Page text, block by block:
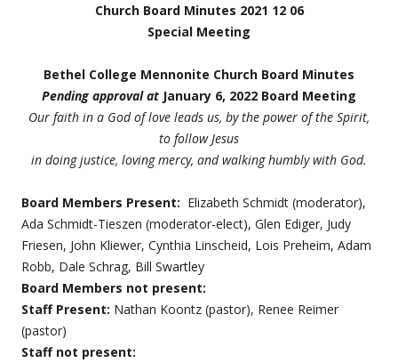
Church Board Minutes 2021 12 06
Special Meeting
Bethel College Mennonite Church Board Minutes
Pending approval at January 6, 2022 Board Meeting
Our faith in a God of love leads us, by the power of the Spirit,
to follow Jesus
in doing justice, loving mercy, and walking humbly with God.
Board Members Present: Elizabeth Schmidt (moderator),
Ada Schmidt-Tieszen (moderator-elect), Glen Ediger, Judy
Friesen, John Kliewer, Cynthia Linscheid, Lois Preheim, Adam
Robb, Dale Schrag, Bill Swartley
Board Members not present:
Staff Present: Nathan Koontz (pastor), Renee Reimer
(pastor)
Staff not present: